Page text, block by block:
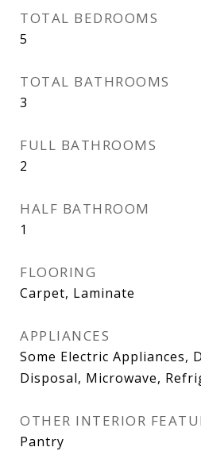
TOTAL BEDROOMS
5
TOTAL BATHROOMS
3
FULL BATHROOMS
2
HALF BATHROOM
1
FLOORING
Carpet, Laminate
APPLIANCES
Some Electric Appliances,
Disposal, Microwave,
OTHER INTERIOR
Pantry